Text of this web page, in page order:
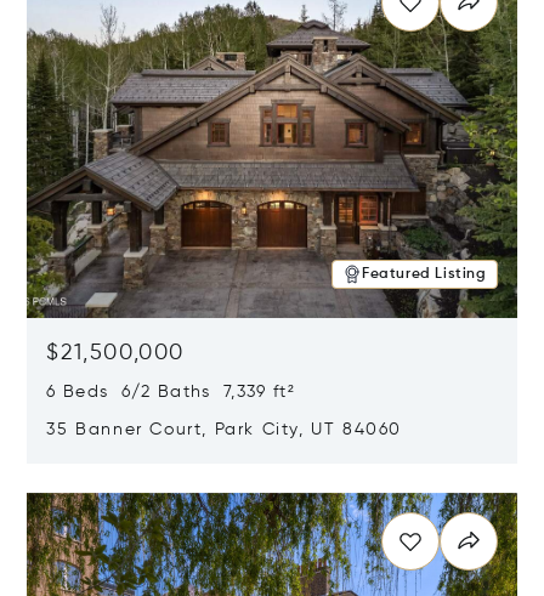
Featured Listing
$21,500,000
6 Beds 6/2 Baths 7,339 ft²
35 Banner Court, Park City, UT 84060